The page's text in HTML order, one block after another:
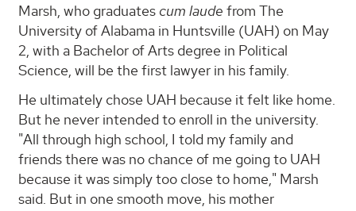
Marsh, who graduates cum laude from The
University of Alabama in Huntsville (UAH) on May
2, with a Bachelor of Arts degree in Political
Science, will be the first lawyer in his family.
He ultimately chose UAH because it felt like home.
But he never intended to enroll in the university.
"All through high school, I told my family and
friends there was no chance of me going to UAH
because it was simply too close to home," Marsh
said. But in one smooth move, his mother